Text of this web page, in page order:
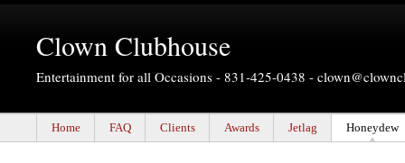
Clown Clubhouse
Entertainment for all Occasions - 831-425-0438 -
Home FAQ Clients Awards Jetlag Honeydew